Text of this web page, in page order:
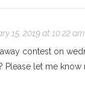
15, 2019 at 10:22 am
contest on
let me